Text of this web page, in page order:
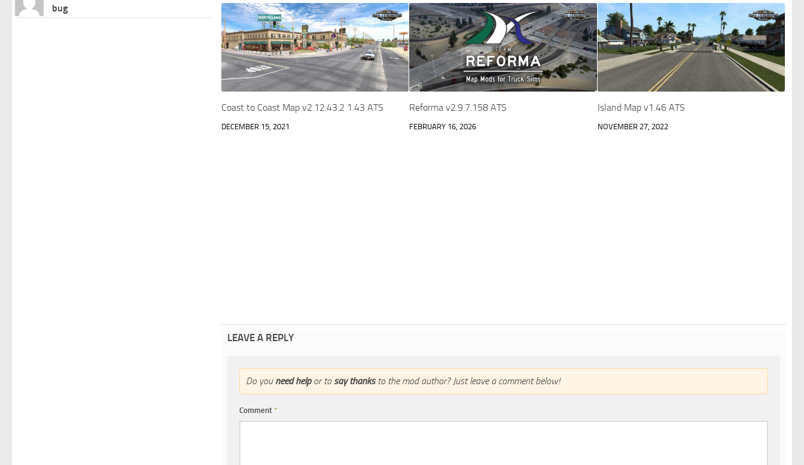
Coast to Coast Map v2.12.43.2 1.43 ATS
DECEMBER 15, 2021
Reforma v2.9.7.158 ATS
FEBRUARY 16, 2026
Island Map v1.46 ATS
NOVEMBER 27, 2022
LEAVE A REPLY
Do you need helpor to say thanksto the mod author? Just leave a comment below!
Comment *
bug